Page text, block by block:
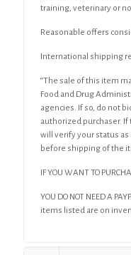
training, veterinary or
Reasonable offers
International shipping
“The sale of this item
Food and Drug
agencies. If so, do not
authorized purchaser. If
will verify your status
before shipping of the
IF YOU WANT TO
YOU DO NOT NEED A
items listed are on